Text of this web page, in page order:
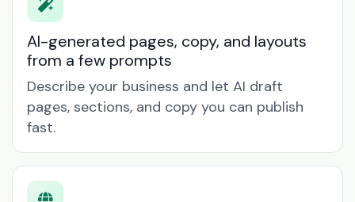
AI-generated pages, copy, and layouts
from a few prompts
Describe your business and let AI draft
pages, sections, and copy you can publish
fast.